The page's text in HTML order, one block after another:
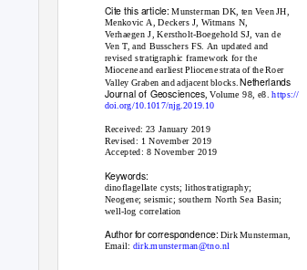
Cite this article:Munsterman DK, ten Veen JH,
Menkovic A, Deckers J, Witmans N,
Verhaegen J, Kerstholt-Boegehold SJ, van de
Ven T, and Busschers FS. An updated and
revised stratigraphic framework for the
Miocene and earliest Pliocene strata of the Roer
Valley Graben and adjacent blocks.Netherlands
Journal of Geosciences, Volume 98, e8.https://
doi.org/10.1017/njg.2019.10
Received: 23 January 2019
Revised: 1 November 2019
Accepted: 8 November 2019
Keywords:
dinoflagellate cysts; lithostratigraphy;
Neogene; seismic; southern North Sea Basin;
well-log correlation
Author for correspondence: Dirk Munsterman,
Email: dirk.munsterman@tno.nl